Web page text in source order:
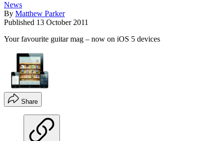
News
By Matthew Parker
Published 13 October 2011
Your favourite guitar mag – now on iOS 5 devices
Share